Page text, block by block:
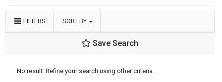
FILTERS SORT BY
Save Search
No result. Refine your search using other criteria.